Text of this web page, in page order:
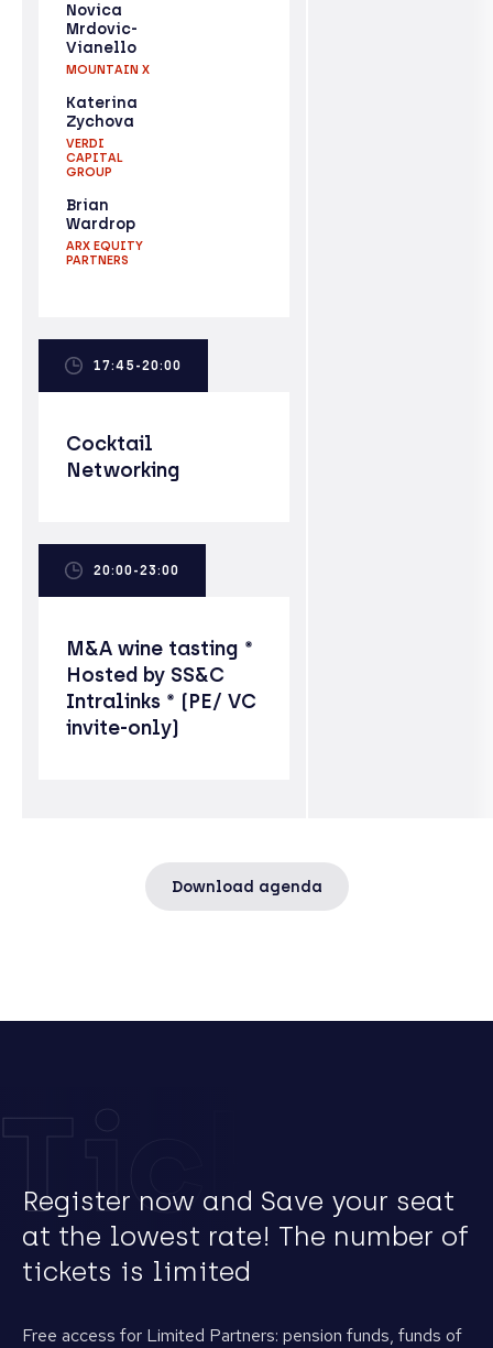
Novica
Mrdovic-
Vianello
MOUNTAIN X
Katerina
Zychova
VERDI
CAPITAL
GROUP
Brian
Wardrop
ARX EQUITY
PARTNERS
17:45-20:00
Cocktail
Networking
20:00-23:00
M&A wine tasting *
Hosted by SS&C
Intralinks * (PE/ VC
invite-only)
Download agenda
Tickets
Register now and Save your seat
at the lowest rate! The number of
tickets is limited
Free access for Limited Partners: pension funds, funds of